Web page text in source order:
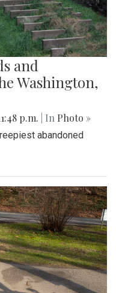
and
Washington,
p.m. | In Photo »
abandoned